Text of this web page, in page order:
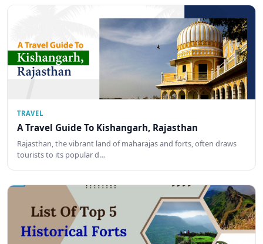
TRAVEL
A Travel Guide To Kishangarh, Rajasthan
Rajasthan, the vibrant land of maharajas and forts, often draws
tourists to its popular d…